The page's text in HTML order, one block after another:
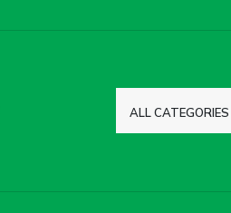
ALL CATEGORIES